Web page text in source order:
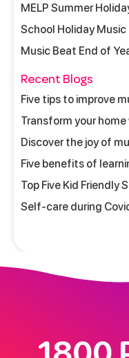
MELP Summer
School Holiday
Music Beat End of
Recent Blogs
Five tips to improve
Transform your
Discover the joy of
Five benefits of
Top Five Kid Friendly
Self-care during